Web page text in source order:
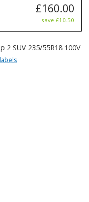
£160.00
save £10.50